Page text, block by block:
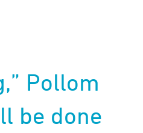
Pollom
be done